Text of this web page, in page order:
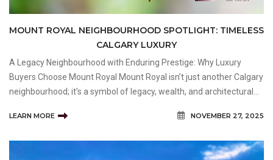
MOUNT ROYAL NEIGHBOURHOOD SPOTLIGHT: TIMELESS
CALGARY LUXURY
A Legacy Neighbourhood with Enduring Prestige: Why Luxury
Buyers Choose Mount Royal Mount Royal isn’t just another Calgary
neighbourhood; it’s a symbol of legacy, wealth, and architectural
divided into Upper and Lower
LEARN MORE NOVEMBER 27, 2025